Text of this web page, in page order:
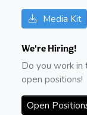
Media Kit
We're Hiring!
Do you work in
open positions!
Open